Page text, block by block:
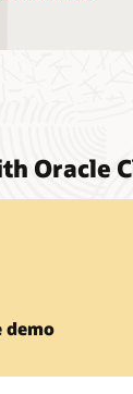
Oracle
demo